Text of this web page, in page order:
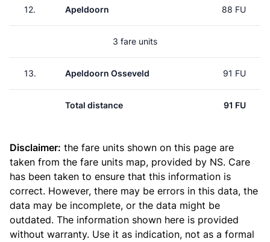
12. Apeldoorn 88 FU
3 fare units
13. Apeldoorn Osseveld 91 FU
Total distance 91 FU
Disclaimer: the fare units shown on this page are
taken from the fare units map, provided by NS. Care
has been taken to ensure that this information is
correct. However, there may be errors in this data, the
data may be incomplete, or the data might be
outdated. The information shown here is provided
without warranty. Use it as indication, not as a formal